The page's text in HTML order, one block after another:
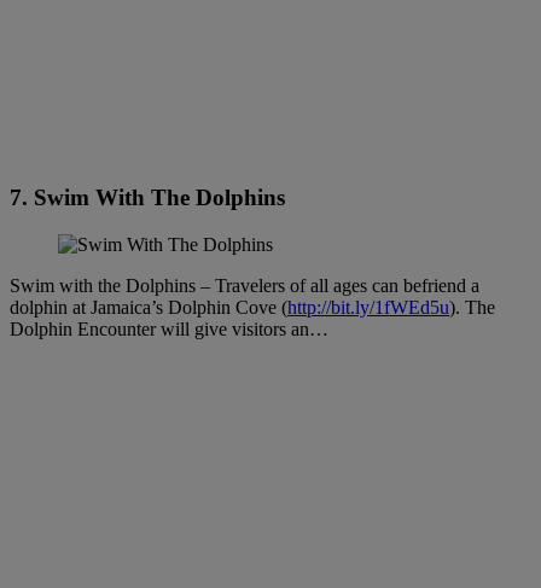
7. Swim With The Dolphins
Swim with the Dolphins – Travelers of all ages can befriend a
dolphin at Jamaica’s Dolphin Cove (http://bit.ly/1fWEd5u). The
Dolphin Encounter will give visitors an…